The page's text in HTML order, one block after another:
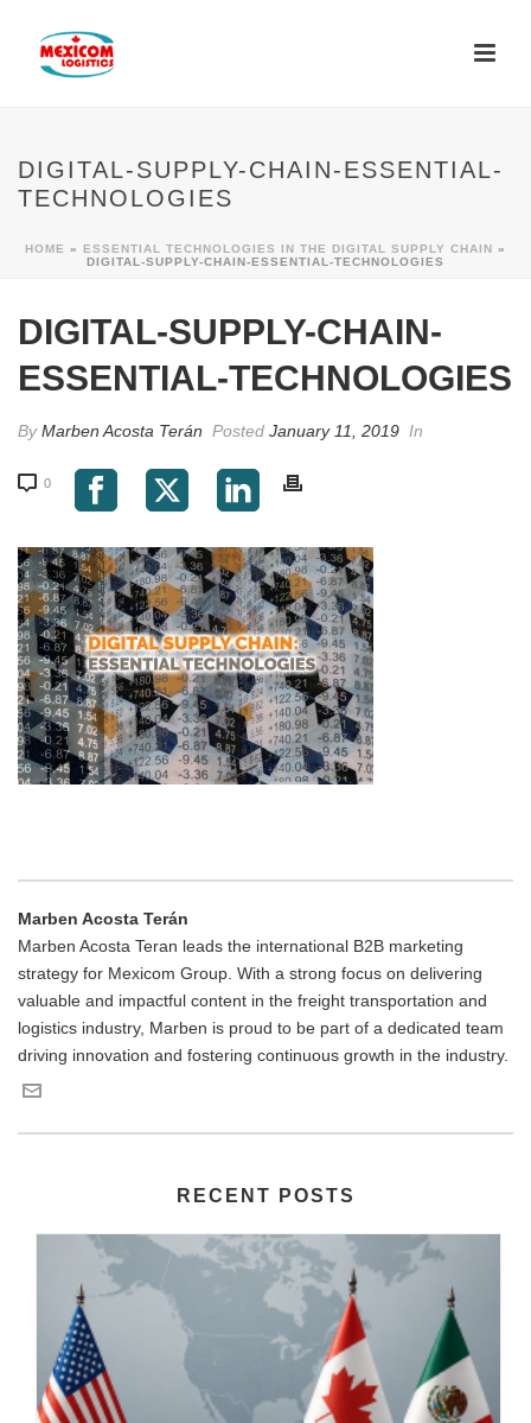
DIGITAL-SUPPLY-CHAIN-ESSENTIAL-
TECHNOLOGIES
HOME » ESSENTIAL TECHNOLOGIES IN THE DIGITAL SUPPLY CHAIN »
DIGITAL-SUPPLY-CHAIN-ESSENTIAL-TECHNOLOGIES
DIGITAL-SUPPLY-CHAIN-
ESSENTIAL-TECHNOLOGIES
ByMarben Acosta Terán Posted January 11, 2019 In
0
Marben Acosta Terán
Marben Acosta Teran leads the international B2B marketing
strategy for Mexicom Group. With a strong focus on delivering
valuable and impactful content in the freight transportation and
logistics industry, Marben is proud to be part of a dedicated team
driving innovation and fostering continuous growth in the industry.
RECENT POSTS